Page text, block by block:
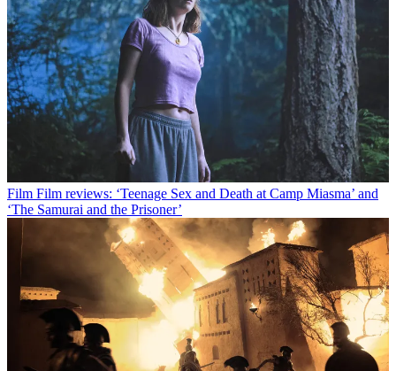
Film Film reviews: ‘Teenage Sex and Death at Camp Miasma’ and
‘The Samurai and the Prisoner’